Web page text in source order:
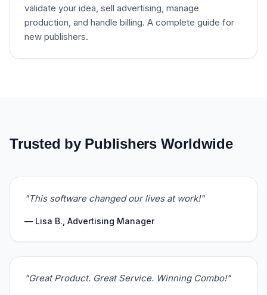
validate your idea, sell advertising, manage
production, and handle billing. A complete guide for
new publishers.
Trusted by Publishers Worldwide
"This software changed our lives at work!"
— Lisa B., Advertising Manager
"Great Product. Great Service. Winning Combo!"